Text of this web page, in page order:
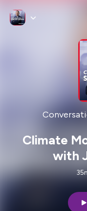
Climate
with